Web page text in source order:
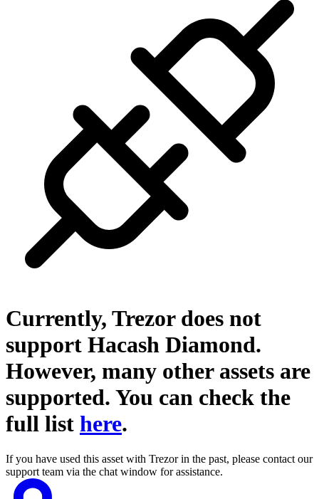
Currently, Trezor does not
support Hacash Diamond.
However, many other assets are
supported. You can check the
full list here.
If you have used this asset with Trezor in the past, please contact our
support team via the chat window for assistance.